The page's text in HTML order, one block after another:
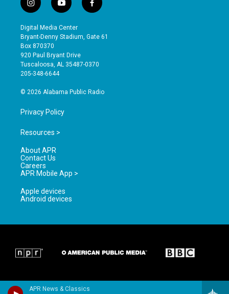
APR News & Classics
i
n
s
t
a
g
r
a
y
o
u
t
b
e
f
a
e
o
Digital Media Center
Bryant-Denny Stadium, Gate 61
Box 870370
920 Paul Bryant Drive
Tuscaloosa, AL 35487-0370
205-348-6644
© 2026 Alabama Public Radio
Privacy Policy
Resources >
About APR
Contact Us
Careers
APR Mobile App >
Apple devices
Android devices